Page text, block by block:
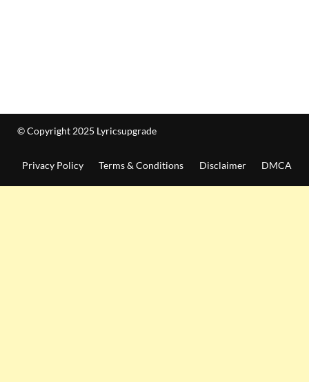
© Copyright 2025 Lyricsupgrade
Privacy Policy Terms & Conditions Disclaimer DMCA